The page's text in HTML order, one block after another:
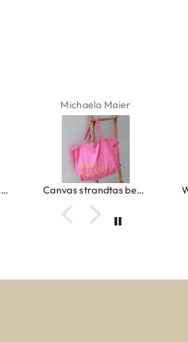
Ibiza elastiekjes Ciao Bella
Michaela Maier
Canvas strandtas beach please roze/oranje